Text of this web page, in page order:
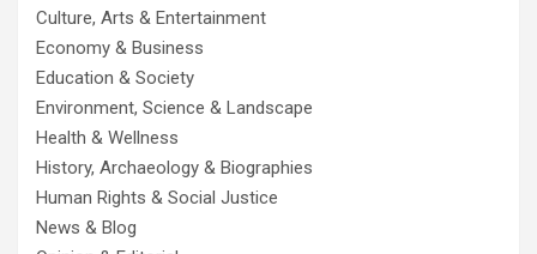
Culture, Arts & Entertainment
Economy & Business
Education & Society
Environment, Science & Landscape
Health & Wellness
History, Archaeology & Biographies
Human Rights & Social Justice
News & Blog